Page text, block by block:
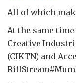
All of which
At the same
Creative
(CIKTN) and